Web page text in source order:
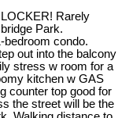
Rarely
Park.
bedroom condo.
out into the balcony
stress w room for a
kitchen w GAS
counter top good for
the street will be the